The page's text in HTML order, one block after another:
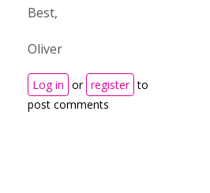
Best,
Oliver
Log in or register to
post comments